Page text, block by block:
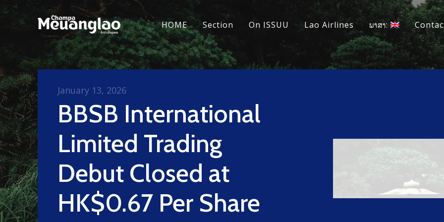
HOME Section On ISSUU Lao Airlines ພາສາ:
BBSB International
Limited Trading
Debut Closed at
HK$0.67 Per Share
January 13, 2026